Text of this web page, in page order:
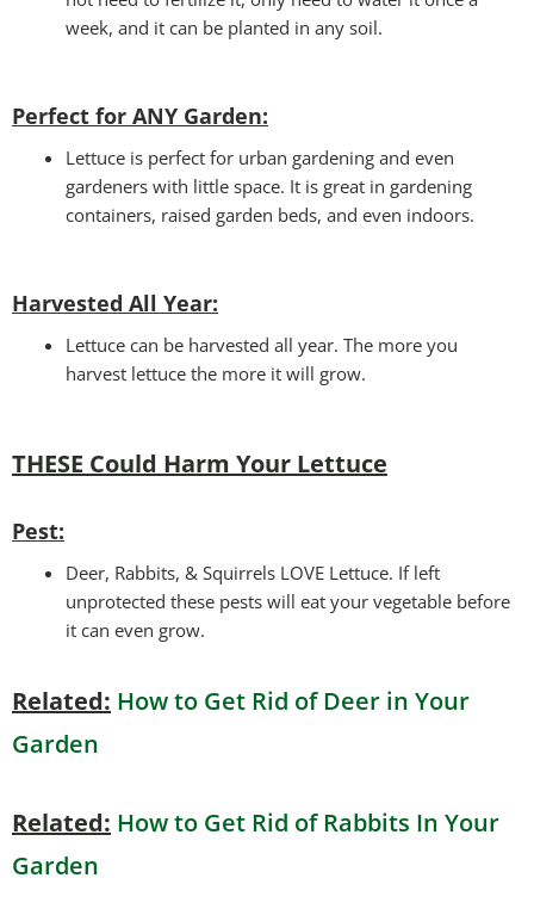
week, and it can be planted in any soil.
Perfect for ANY Garden:
Lettuce is perfect for urban gardening and even
gardeners with little space. It is great in gardening
containers, raised garden beds, and even indoors.
Harvested All Year:
Lettuce can be harvested all year. The more you
harvest lettuce the more it will grow.
THESE Could Harm Your Lettuce
Pest:
Deer, Rabbits, & Squirrels LOVE Lettuce. If left
unprotected these pests will eat your vegetable before
it can even grow.
Related: How to Get Rid of Deer in Your
Garden
Related: How to Get Rid of Rabbits In Your
Garden